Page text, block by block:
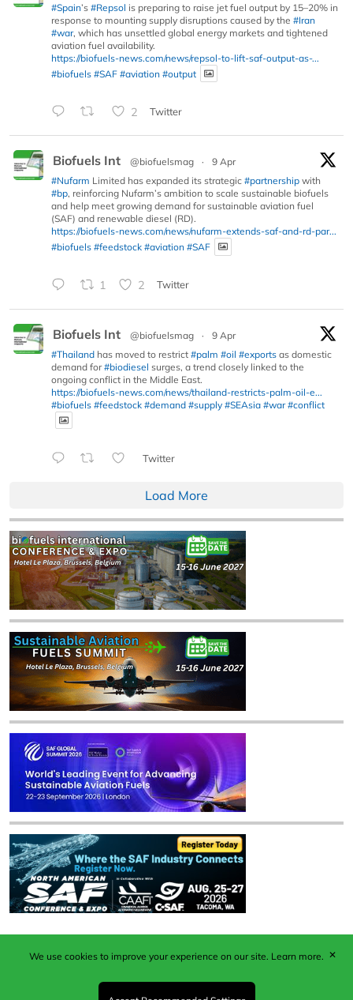
#Spain’s #Repsol is preparing to raise jet fuel output by 15–20% in
response to mounting supply disruptions caused by the #Iran
#war, which has unsettled global energy markets and tightened
aviation fuel availability.
https://biofuels-news.com/news/repsol-to-lift-saf-output-as-...
#biofuels #SAF #aviation #output
2 Twitter
Biofuels Int @biofuelsmag ·
9 Apr
#Nufarm Limited has expanded its strategic #partnership with
#bp, reinforcing Nufarm’s ambition to scale sustainable biofuels
and help meet growing demand for sustainable aviation fuel
(SAF) and renewable diesel (RD).
https://biofuels-news.com/news/nufarm-extends-saf-and-rd-par...
#biofuels #feedstock #aviation #SAF
1 2 Twitter
Biofuels Int @biofuelsmag ·
9 Apr
#Thailand has moved to restrict #palm #oil #exports as domestic
demand for#biodiesel surges, a trend closely linked to the
ongoing conflict in the Middle East.
https://biofuels-news.com/news/thailand-restricts-palm-oil-e...
#biofuels #feedstock #demand #supply #SEAsia #war #conflict
Twitter
Load More
Published by Woodcote Media Ltd, Marshall House, 124
Middleton Road, Morden, Surrey. SM4 6RW
We use cookies to improve your experience on our site. Learn more. ✕